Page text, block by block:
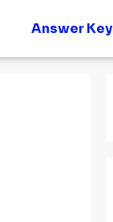
Answer Key